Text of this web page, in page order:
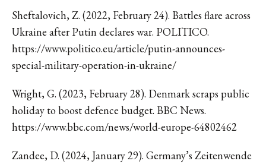
Sheftalovich, Z. (2022, February 24). Battles flare across
Ukraine after Putin declares war. POLITICO.
https://www.politico.eu/article/putin-announces-
special-military-operation-in-ukraine/
Wright, G. (2023, February 28). Denmark scraps public
holiday to boost defence budget. BBC News.
https://www.bbc.com/news/world-europe-64802462
Zandee, D. (2024, January 29). Germany’s Zeitenwende